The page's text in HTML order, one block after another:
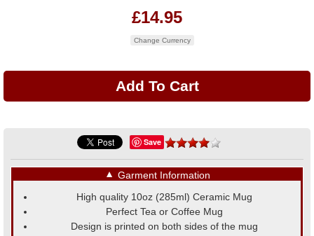
£14.95
Change Currency
Save
▼ Garment Information
High quality 10oz (285ml) Ceramic Mug
Perfect Tea or Coffee Mug
Design is printed on both sides of the mug